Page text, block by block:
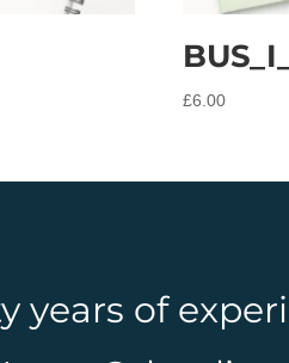
£6.00
years of